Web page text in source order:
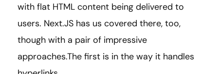
with flat HTML content being delivered to
users. Next.JS has us covered there, too,
though with a pair of impressive
approaches.The first is in the way it handles